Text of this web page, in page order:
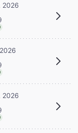
2026
2026